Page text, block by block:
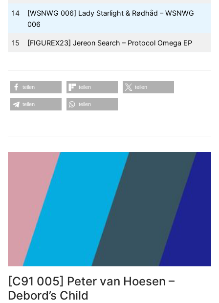
14
[WSNWG 006] Lady Starlight & Rødhåd – WSNWG
006
15 [FIGUREX23] Jereon Search – Protocol Omega EP
teilen teilen teilen
teilen teilen
[C91 005] Peter van Hoesen –
Debord’s Child